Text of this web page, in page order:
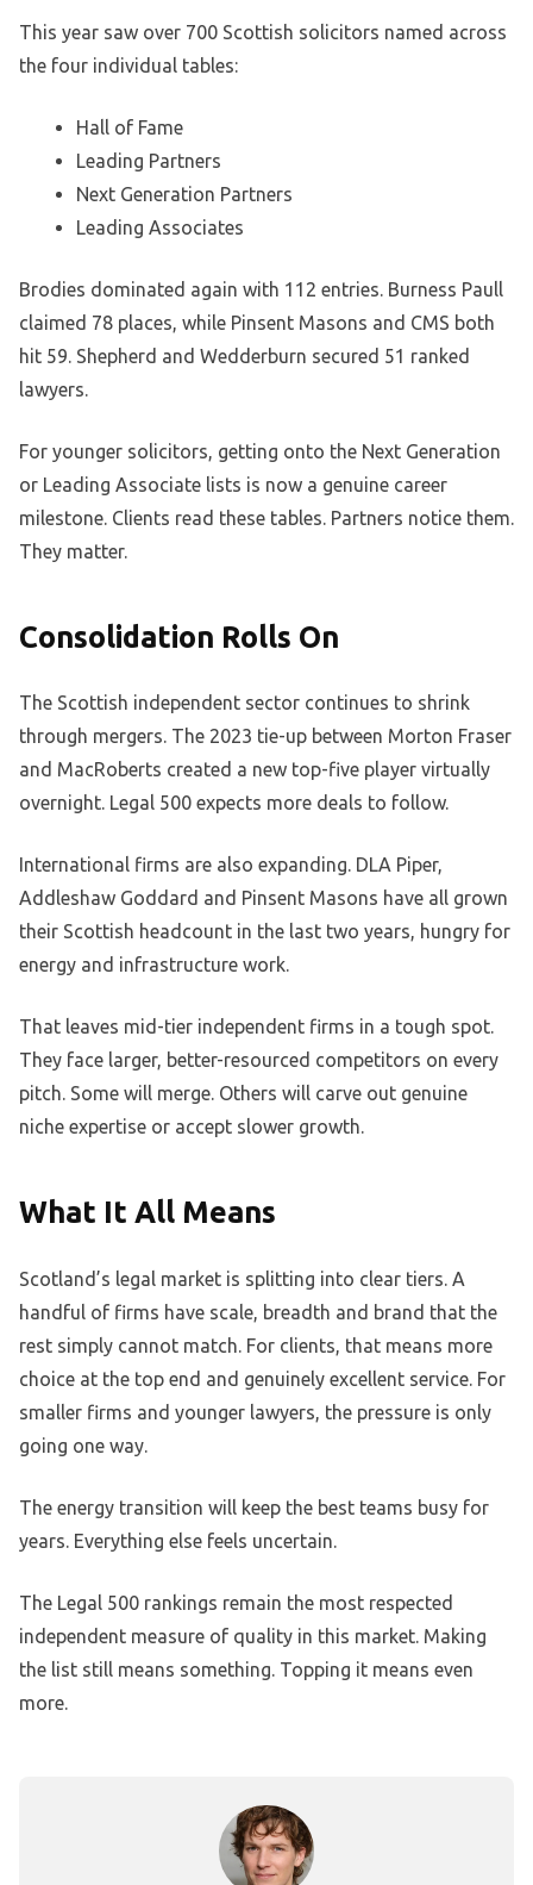
This year saw over 700 Scottish solicitors named across
the four individual tables:
Hall of Fame
Leading Partners
Next Generation Partners
Leading Associates
Brodies dominated again with 112 entries. Burness Paull
claimed 78 places, while Pinsent Masons and CMS both
hit 59. Shepherd and Wedderburn secured 51 ranked
lawyers.
For younger solicitors, getting onto the Next Generation
or Leading Associate lists is now a genuine career
milestone. Clients read these tables. Partners notice them.
They matter.
Consolidation Rolls On
The Scottish independent sector continues to shrink
through mergers. The 2023 tie-up between Morton Fraser
and MacRoberts created a new top-five player virtually
overnight. Legal 500 expects more deals to follow.
International firms are also expanding. DLA Piper,
Addleshaw Goddard and Pinsent Masons have all grown
their Scottish headcount in the last two years, hungry for
energy and infrastructure work.
That leaves mid-tier independent firms in a tough spot.
They face larger, better-resourced competitors on every
pitch. Some will merge. Others will carve out genuine
niche expertise or accept slower growth.
What It All Means
Scotland’s legal market is splitting into clear tiers. A
handful of firms have scale, breadth and brand that the
rest simply cannot match. For clients, that means more
choice at the top end and genuinely excellent service. For
smaller firms and younger lawyers, the pressure is only
going one way.
The energy transition will keep the best teams busy for
years. Everything else feels uncertain.
The Legal 500 rankings remain the most respected
independent measure of quality in this market. Making
the list still means something. Topping it means even
more.